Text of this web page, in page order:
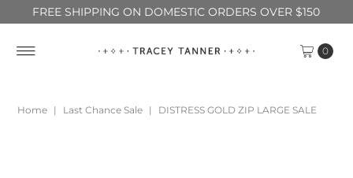
FREE SHIPPING ON DOMESTIC ORDERS OVER $150
0
Home | Last Chance Sale | DISTRESS GOLD ZIP LARGE SALE